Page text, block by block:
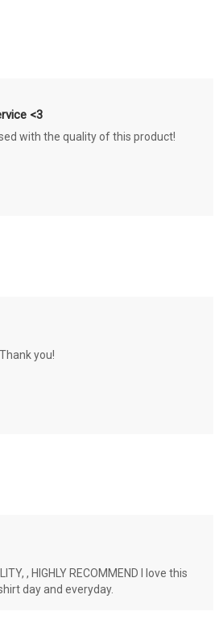
<3
with the quality of this product!
you!
, HIGHLY RECOMMEND I love this
day and everyday.